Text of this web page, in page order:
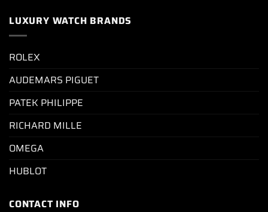
LUXURY WATCH BRANDS
ROLEX
AUDEMARS PIGUET
PATEK PHILIPPE
RICHARD MILLE
OMEGA
HUBLOT
CONTACT INFO